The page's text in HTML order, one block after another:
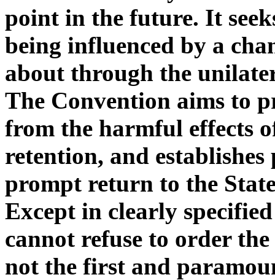
point in the future. It
being influenced by a
about through the
The Convention aims to
from the harmful effects
retention, and
prompt return to the
Except in clearly
cannot refuse to order
not the first and